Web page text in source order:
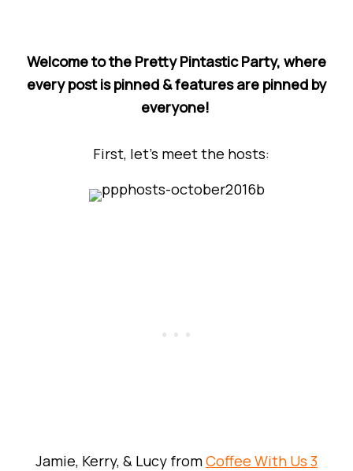
Welcome to the Pretty Pintastic Party, where
every post is pinned & features are pinned by
everyone!
First, let’s meet the hosts:
Jamie, Kerry, & Lucy fromCoffee With Us 3